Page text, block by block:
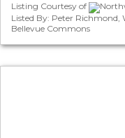
Listing Courtesy of
Listed By: Peter
Bellevue Commons